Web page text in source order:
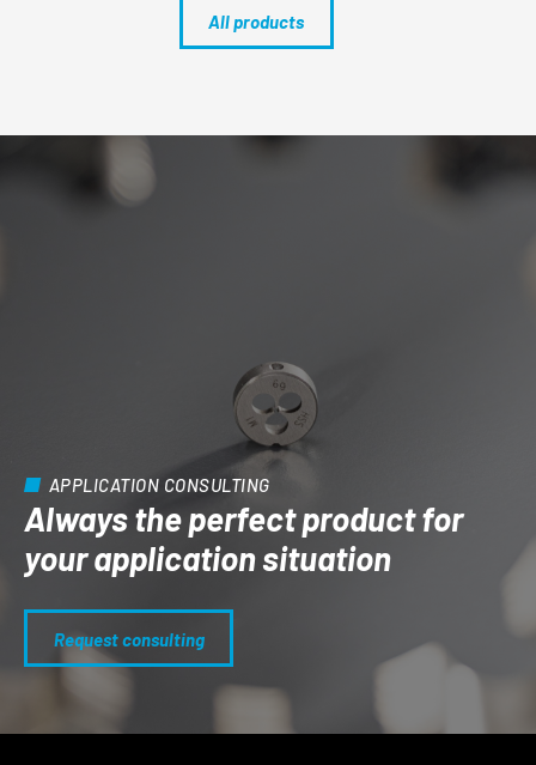
All products
APPLICATION CONSULTING
Always the perfect product for
your application situation
Request consulting